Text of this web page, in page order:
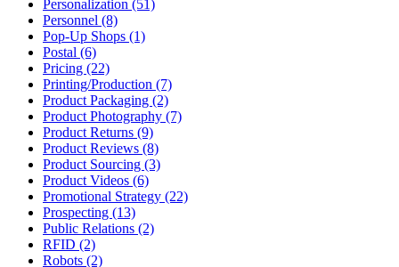
Personalization (51)
Personnel (8)
Pop-Up Shops (1)
Postal (6)
Pricing (22)
Printing/Production (7)
Product Packaging (2)
Product Photography (7)
Product Returns (9)
Product Reviews (8)
Product Sourcing (3)
Product Videos (6)
Promotional Strategy (22)
Prospecting (13)
Public Relations (2)
RFID (2)
Robots (2)